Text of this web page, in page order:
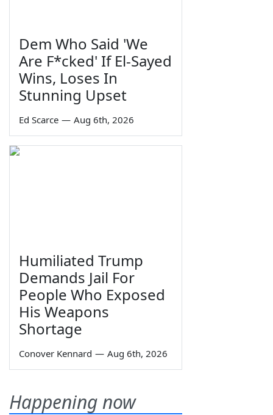
Dem Who Said 'We
Are F*cked' If El-Sayed
Wins, Loses In
Stunning Upset
Ed Scarce — Aug 6th, 2026
Humiliated Trump
Demands Jail For
People Who Exposed
His Weapons
Shortage
Conover Kennard — Aug 6th, 2026
Happening now